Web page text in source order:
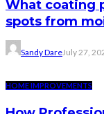
What coating
spots from
Sandy DareJuly 27,
HOME IMPROVEMENTS